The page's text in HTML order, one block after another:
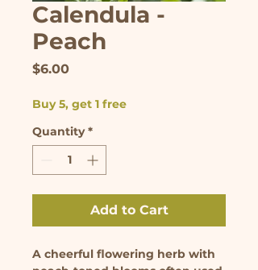
Calendula -
Peach
$6.00Price
Buy 5, get 1 free
Quantity *
Add to Cart
A cheerful flowering herb with